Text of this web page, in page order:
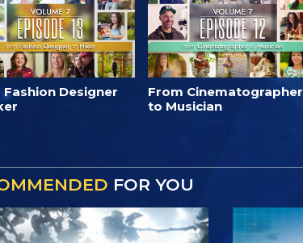
Fashion Designer
From Cinematographer
to Musician
FOR YOU